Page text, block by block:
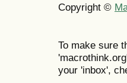
Copyright ©
To make sure
your 'inbox',